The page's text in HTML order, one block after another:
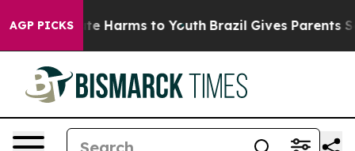
AGP PICKS
to Abate Harms to Youth Brazil Gives Parents